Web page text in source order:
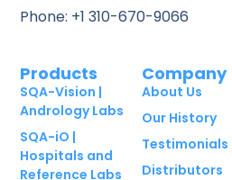
Phone: +1 310-670-9066
Products
SQA-Vision |
Andrology Labs
SQA-iO |
Hospitals and
Reference Labs
Company
About Us
Our History
Testimonials
Distributors